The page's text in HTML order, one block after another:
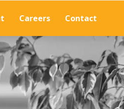
Careers Contact